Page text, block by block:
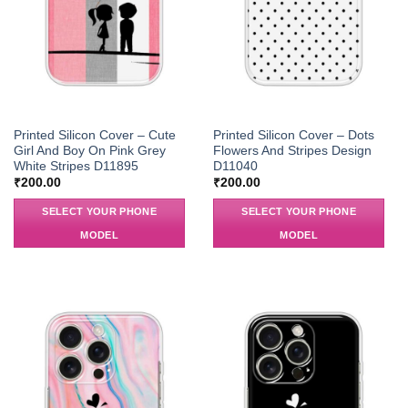
Printed Silicon Cover – Cute
Girl And Boy On Pink Grey
White Stripes D11895
₹200.00
SELECT YOUR PHONE
MODEL
Printed Silicon Cover – Dots
Flowers And Stripes Design
D11040
₹200.00
SELECT YOUR PHONE
MODEL